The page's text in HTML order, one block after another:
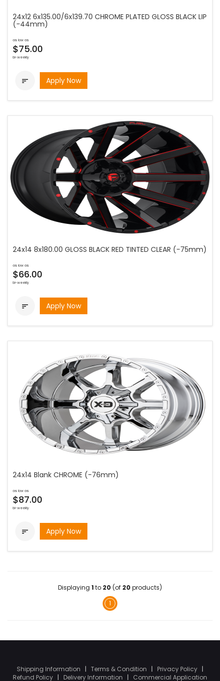
24x12 6x135.00/6x139.70 CHROME PLATED GLOSS BLACK LIP
(-44mm)
as low as
$75.00
bi-weekly
 Apply Now
24x14 8x180.00 GLOSS BLACK RED TINTED CLEAR (-75mm)
as low as
$66.00
bi-weekly
 Apply Now
24x14 Blank CHROME (-76mm)
as low as
$87.00
bi-weekly
 Apply Now
Displaying 1 to 20 (of 20 products)
1
Shipping Information | Terms & Condition | Privacy Policy |
Refund Policy | Delivery Information | Commercial Application